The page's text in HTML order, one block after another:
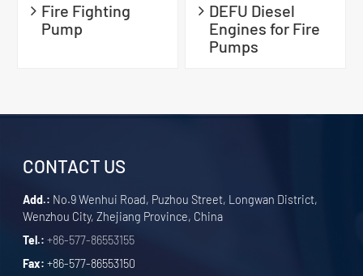
Fire Fighting
Pump
DEFU Diesel
Engines for Fire
Pumps
CONTACT US
Add.: No.9 Wenhui Road, Puzhou Street, Longwan District,
Wenzhou City, Zhejiang Province, China
Tel.: +86-577-86553155
Fax: +86-577-86553150